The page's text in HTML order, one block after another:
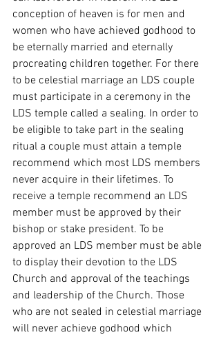
conception of heaven is for men and
women who have achieved godhood to
be eternally married and eternally
procreating children together. For there
to be celestial marriage an LDS couple
must participate in a ceremony in the
LDS temple called a sealing. In order to
be eligible to take part in the sealing
ritual a couple must attain a temple
recommend which most LDS members
never acquire in their lifetimes. To
receive a temple recommend an LDS
member must be approved by their
bishop or stake president. To be
approved an LDS member must be able
to display their devotion to the LDS
Church and approval of the teachings
and leadership of the Church. Those
who are not sealed in celestial marriage
will never achieve godhood which